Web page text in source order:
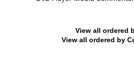
View all ordered
View all ordered by